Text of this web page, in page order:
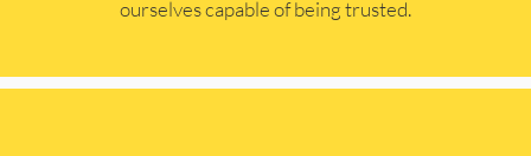
ourselves capable of being trusted.